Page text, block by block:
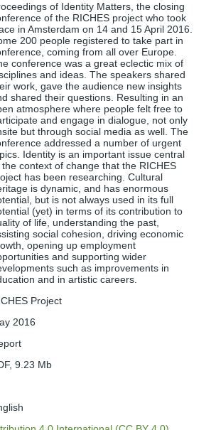
of Identity Matters, the closing
of the RICHES project who took
in Amsterdam on 14 and 15 April 2016.
200 people registered to take part in
coming from all over Europe.
conference was a great eclectic mix of
and ideas. The speakers shared
work, gave the audience new insights
shared their questions. Resulting in an
atmosphere where people felt free to
and engage in dialogue, not only
but through social media as well. The
addressed a number of urgent
Identity is an important issue central
the context of change that the RICHES
has been researching. Cultural
is dynamic, and has enormous
but is not always used in its full
(yet) in terms of its contribution to
of life, understanding the past,
social cohesion, driving economic
opening up employment
and supporting wider
such as improvements in
and in artistic careers.
Project
2016
9.23 Mb